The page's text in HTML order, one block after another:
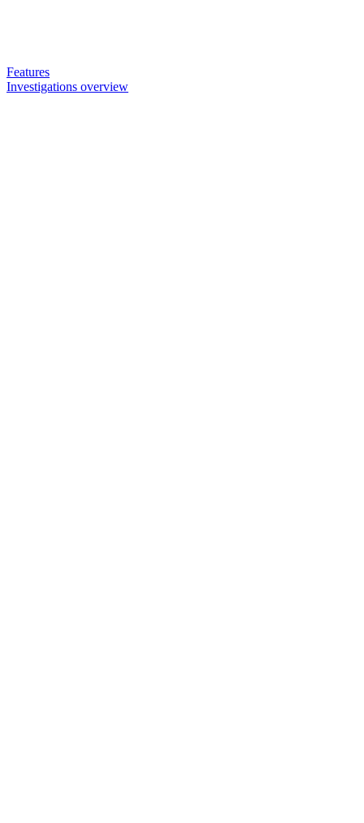
Features
Investigations overview